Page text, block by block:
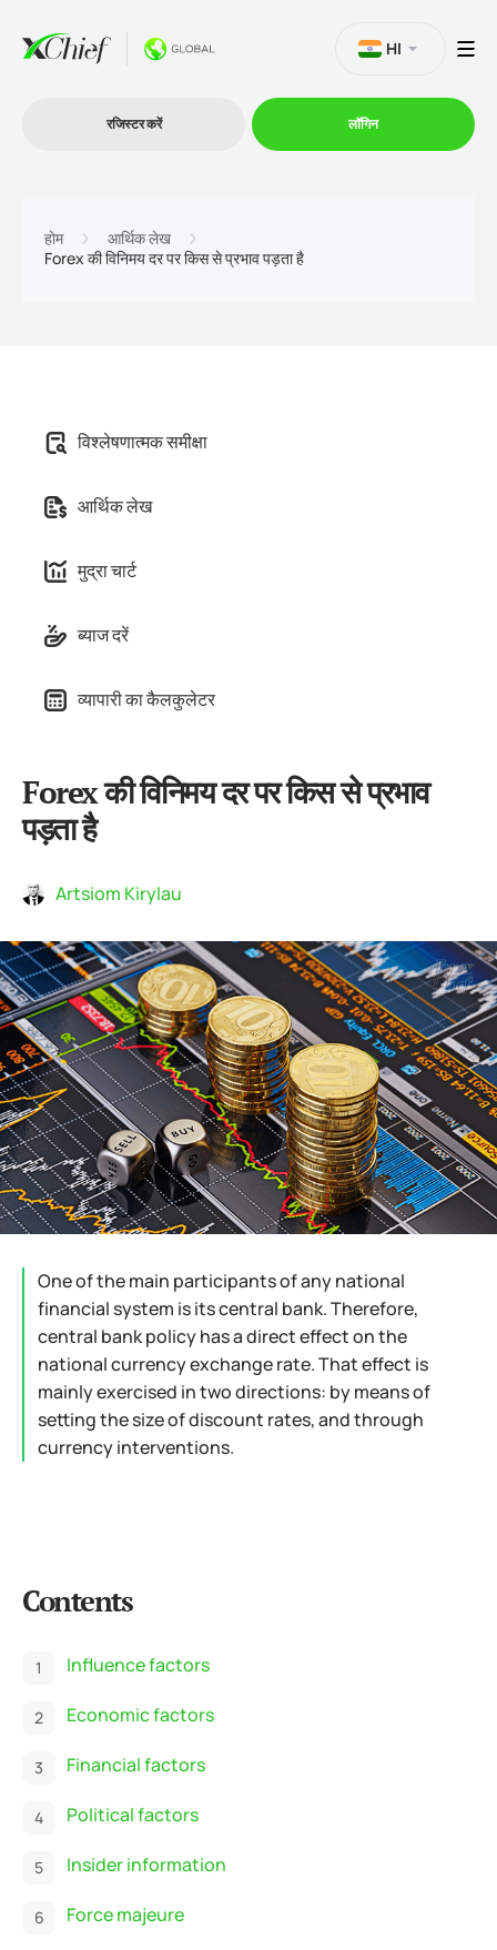
भागीदारों के लिये
HI
रजिस्टर करें लॉगिन
होम
आर्थिक लेख
Forex की विनिमय दर पर किस से प्रभाव पड़ता है
विश्लेषणात्मक समीक्षा
आर्थिक लेख
मुद्रा चार्ट
ब्याज दरें
व्यापारी का कैलकुलेटर
Forex की विनिमय दर पर किस से प्रभाव
पड़ता है
Artsiom Kirylau
One of the main participants of any national
financial system is its central bank. Therefore,
central bank policy has a direct effect on the
national currency exchange rate. That effect is
mainly exercised in two directions: by means of
setting the size of discount rates, and through
currency interventions.
Contents
Influence factors
Economic factors
Financial factors
Political factors
Insider information
Force majeure